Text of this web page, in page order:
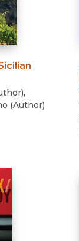
),
(Author)